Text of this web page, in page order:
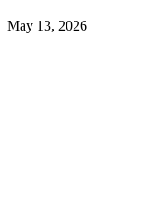
May 13, 2026